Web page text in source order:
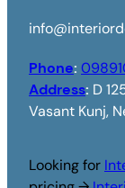
Phone:
Address: D
Vasant Kunj,
Looking for